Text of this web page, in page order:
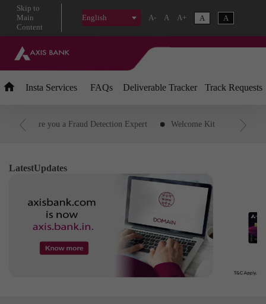
Skipto
Main
Content
English A- A A+ A A
Insta Services FAQs Deliverable Tracker Track Requests
Are you a Fraud Detection Expert Welcome Kit
LatestUpdates